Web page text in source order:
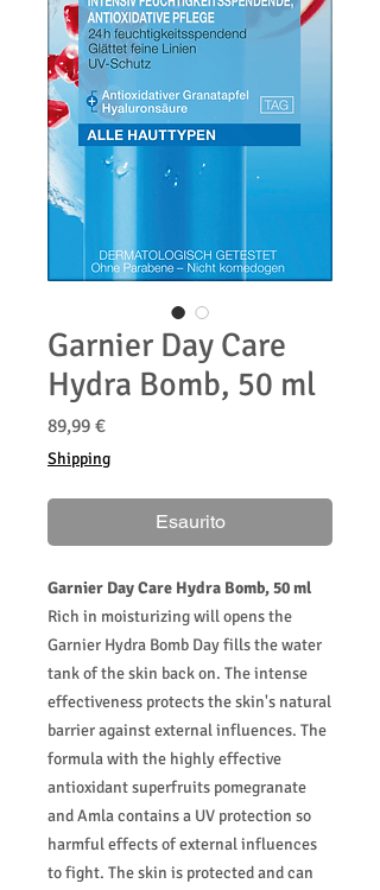
Garnier Day Care
Hydra Bomb, 50 ml
89,99 €Prezzo
Shipping
Esaurito
Garnier Day Care Hydra Bomb, 50 ml
Rich in moisturizing will opens the
Garnier Hydra Bomb Day fills the water
tank of the skin back on. The intense
effectiveness protects the skin's natural
barrier against external influences. The
formula with the highly effective
antioxidant superfruits pomegranate
and Amla contains a UV protection so
harmful effects of external influences
to fight. The skin is protected and can